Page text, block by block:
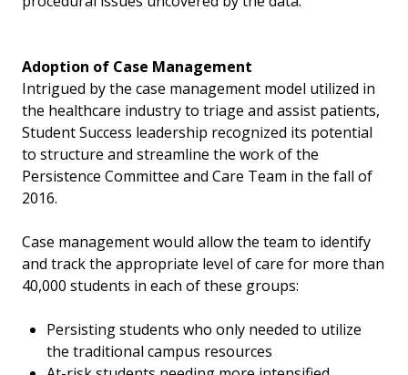
Adoption of Case Management
Intrigued by the case management model utilized in
the healthcare industry to triage and assist patients,
Student Success leadership recognized its potential
to structure and streamline the work of the
Persistence Committee and Care Team in the fall of
2016.
Case management would allow the team to identify
and track the appropriate level of care for more than
40,000 students in each of these groups:
Persisting students who only needed to utilize
the traditional campus resources